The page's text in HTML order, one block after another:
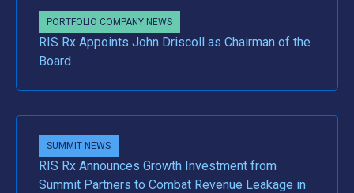
PORTFOLIO COMPANY NEWS
RIS Rx Appoints John Driscoll as Chairman of the
Board
SUMMIT NEWS
RIS Rx Announces Growth Investment from
Summit Partners to Combat Revenue Leakage in